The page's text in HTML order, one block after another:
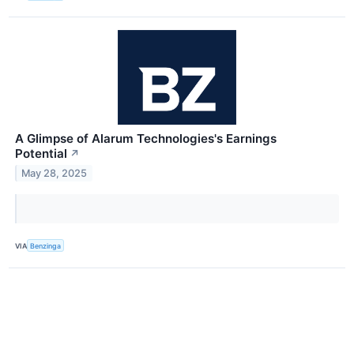
A Glimpse of Alarum Technologies's Earnings
Potential ↗
May 28, 2025
VIA Benzinga